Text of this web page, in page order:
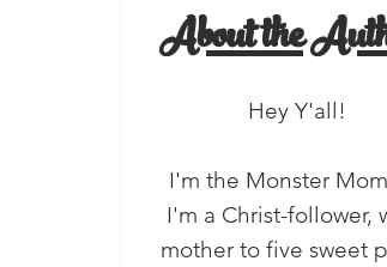
About the
Hey Y'all!
I'm the Monster
I'm a Christ-follower,
mother to five sweet